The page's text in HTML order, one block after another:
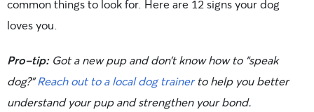
common things to look for. Here are 12 signs your dog
loves you.
Pro-tip: Got a new pup and don’t know how to “speak
dog?”Reach out to a local dog trainerto help you better
understand your pup and strengthen your bond.